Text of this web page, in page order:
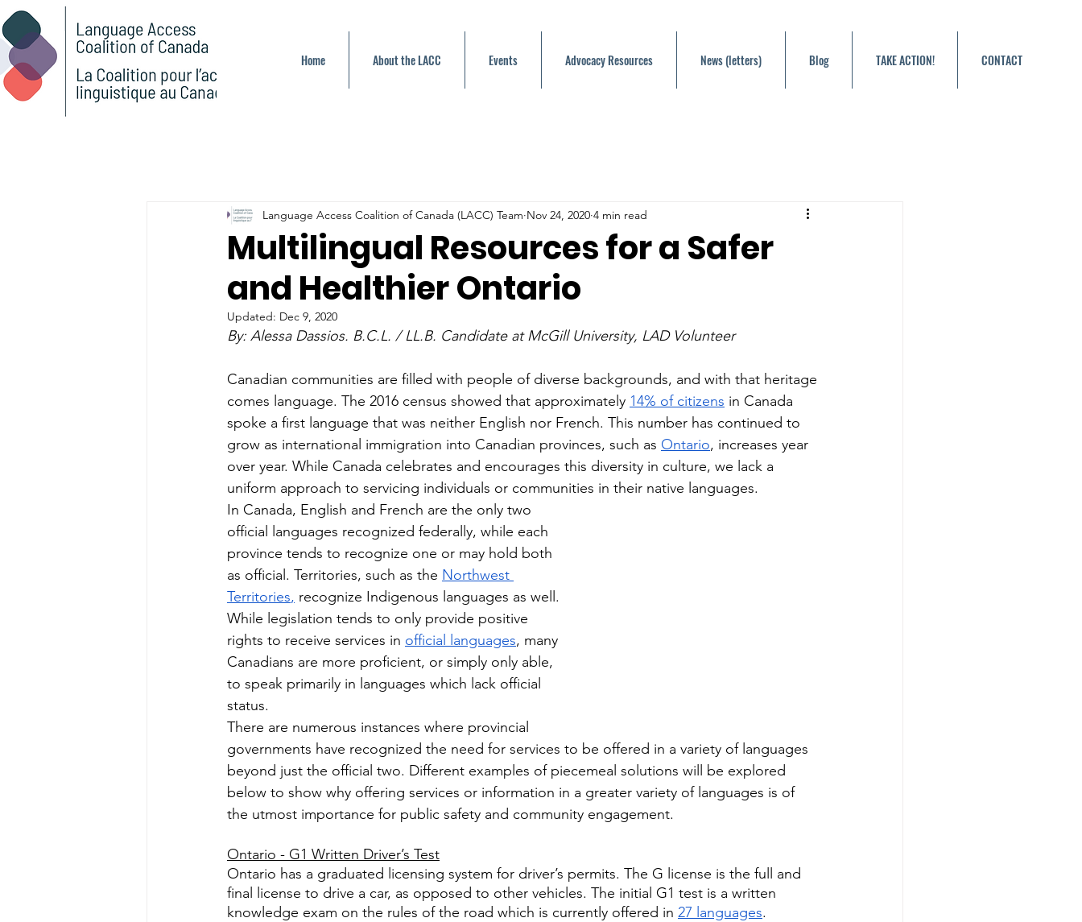
Home About the LACC Events Advocacy Resources News (letters) Blog TAKE ACTION! CONTACT
Multilingual Resources for a Safer
and Healthier Ontario
Language Access Coalition of Canada (LACC) Team Nov 24, 2020 4 min read
Updated: Dec 9, 2020
By: Alessa Dassios. B.C.L. / LL.B. Candidate at McGill University, LAD Volunteer
Canadian communities are filled with people of diverse backgrounds, and with that heritage
comes language. The 2016 census showed that approximately 14% of citizens in Canada
spoke a first language that was neither English nor French. This number has continued to
grow as international immigration into Canadian provinces, such as Ontario, increases year
over year. While Canada celebrates and encourages this diversity in culture, we lack a
uniform approach to servicing individuals or communities in their native languages.
In Canada, English and French are the only two
official languages recognized federally, while each
province tends to recognize one or may hold both
as official. Territories, such as the Northwest
Territories, recognize Indigenous languages as well.
While legislation tends to only provide positive
rights to receive services in official languages, many
Canadians are more proficient, or simply only able,
to speak primarily in languages which lack official
status.
There are numerous instances where provincial
governments have recognized the need for services to be offered in a variety of languages
beyond just the official two. Different examples of piecemeal solutions will be explored
below to show why offering services or information in a greater variety of languages is of
the utmost importance for public safety and community engagement.
Ontario - G1 Written Driver’s Test
Ontario has a graduated licensing system for driver’s permits. The G license is the full and
final license to drive a car, as opposed to other vehicles. The initial G1 test is a written
knowledge exam on the rules of the road which is currently offered in 27 languages.